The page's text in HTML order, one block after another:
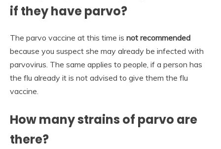
if they have parvo?
The parvo vaccine at this time is not recommended
because you suspect she may already be infected with
parvovirus. The same applies to people, if a person has
the flu already it is not advised to give them the flu
vaccine.
How many strains of parvo are
there?